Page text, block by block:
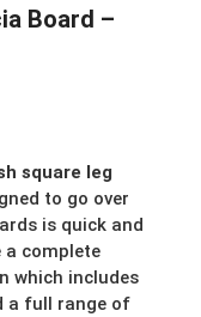
Board –
square leg
to go over
is quick and
a complete
which includes
a full range of